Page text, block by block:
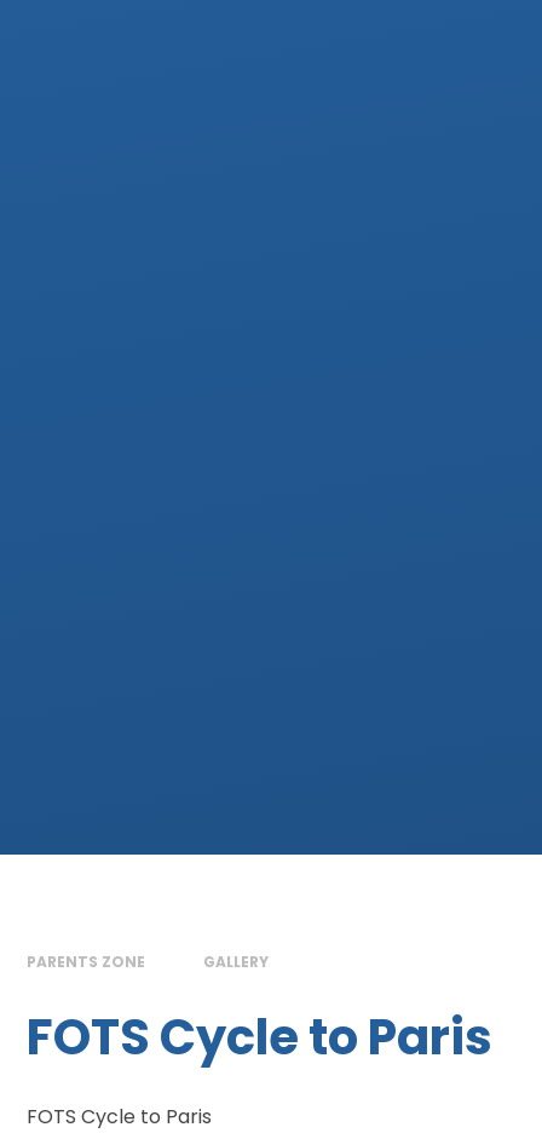
PARENTS ZONE GALLERY
FOTS Cycle to Paris
FOTS Cycle to Paris